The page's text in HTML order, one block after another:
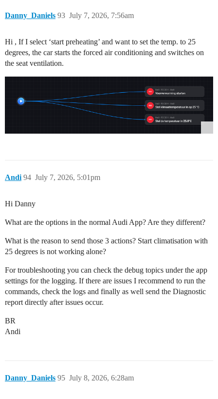
Danny_Daniels July 7, 2026, 7:56am
93
Hi , If I select ‘start preheating’ and want to set the temp. to 25
degrees, the car starts the forced air conditioning and switches on
the seat ventilation.
Andi July 7, 2026, 5:01pm
94
Hi Danny
What are the options in the normal Audi App? Are they different?
What is the reason to send those 3 actions? Start climatisation with
25 degrees is not working alone?
For troubleshooting you can check the debug topics under the app
settings for the logging. If there are issues I recommend to run the
commands, check the logs and finally as well send the Diagnostic
report directly after issues occur.
BR
Andi
Danny_Daniels July 8, 2026, 6:28am
95